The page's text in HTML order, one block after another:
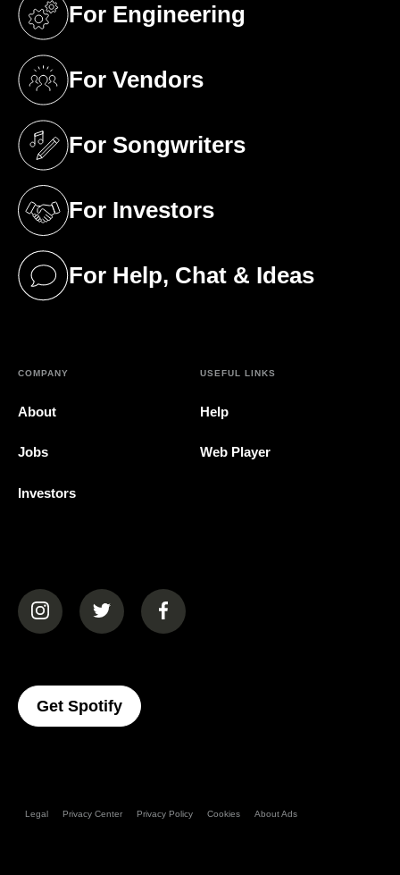
For Engineering
(opens in a new tab)
For Vendors
(opens in a new tab)
For Songwriters
(opens in a new tab)
For Investors
(opens in a new tab)
For Help, Chat & Ideas
(opens in a new tab)
COMPANY
About
Jobs
Investors
USEFUL LINKS
Help
Web Player
(opens in a new tab)(opens in a new tab)(opens in a new tab)
Get Spotify(opens In A New Tab)
Legal Privacy Center Privacy Policy Cookies About Ads